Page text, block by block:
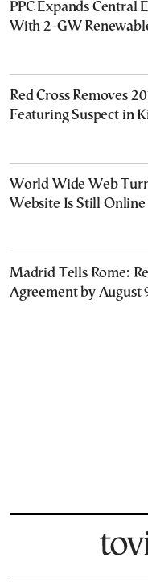
PPC Expands Central
With 2-GW
Red Cross Removes
Featuring Suspect in
World Wide Web
Website Is Still Online
Madrid Tells Rome:
Agreement by August